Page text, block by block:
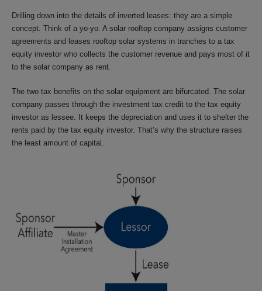
Drilling down into the details of inverted leases: they are a simple
concept. Think of a yo-yo. A solar rooftop company assigns customer
agreements and leases rooftop solar systems in tranches to a tax
equity investor who collects the customer revenue and pays most of it
to the solar company as rent.
The two tax benefits on the solar equipment are bifurcated. The solar
company passes through the investment tax credit to the tax equity
investor as lessee. It keeps the depreciation and uses it to shelter the
rents paid by the tax equity investor. That’s why the structure raises
the least amount of capital.